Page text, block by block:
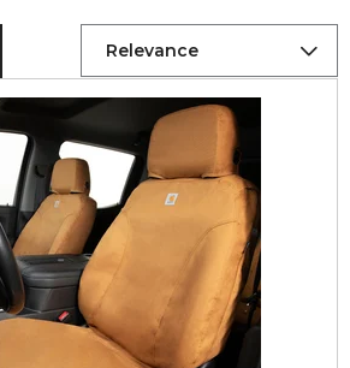
Relevance